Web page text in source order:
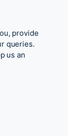
provide
queries.
us an